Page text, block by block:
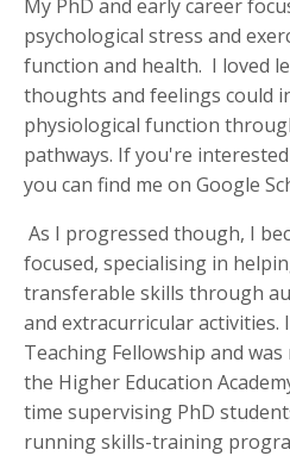
My PhD and early career
psychological stress and
function and health. I loved
thoughts and feelings could
physiological function
pathways. If you're
you can find me on Google
As I progressed though, I
focused, specialising in
transferable skills through
and extracurricular activities.
Teaching Fellowship and
the Higher Education
time supervising PhD
running skills-training